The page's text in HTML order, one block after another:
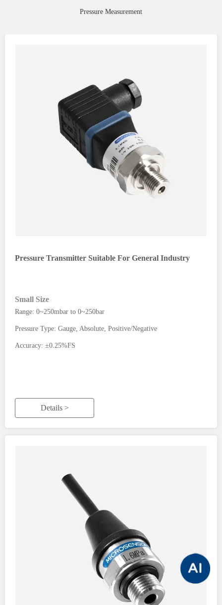
Pressure Measurement
Pressure Transmitter Suitable For General Industry
Small Size
Range: 0~250mbar to 0~250bar
Pressure Type: Gauge, Absolute, Positive/Negative
Accuracy: ±0.25%FS
Details >